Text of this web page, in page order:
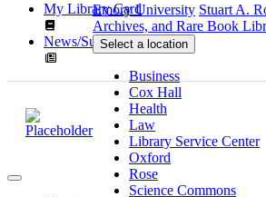
My Library Card
News/Subscribe
Emory University Stuart A.
Archives, and Rare Book
Select a location
Business
Cox Hall
Health
Law
Library Service Center
Oxford
Rose
Science Commons